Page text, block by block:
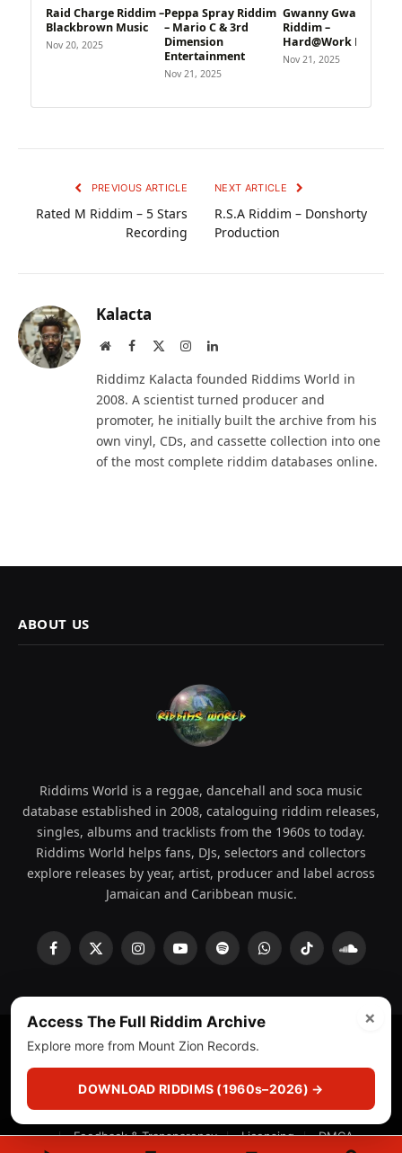
Raid Charge Riddim –
Blackbrown Music
Nov 20, 2025
Peppa Spray Riddim
– Mario C & 3rd
Dimension
Entertainment
Nov 21, 2025
Gwanny Gwanny
Riddim –
Hard@Work Music
Nov 21, 2025
PREVIOUS ARTICLE
Rated M Riddim – 5 Stars
Recording
NEXT ARTICLE
R.S.A Riddim – Donshorty
Production
Kalacta
WebsiteFacebook InstagramLinkedIn
Riddimz Kalacta founded Riddims World in
2008. A scientist turned producer and
promoter, he initially built the archive from his
own vinyl, CDs, and cassette collection into one
of the most complete riddim databases online.
ABOUT US
Riddims World is a reggae, dancehall and soca music
database established in 2008, cataloguing riddim releases,
singles, albums and tracklists from the 1960s to today.
Riddims World helps fans, DJs, selectors and collectors
explore releases by year, artist, producer and label across
Jamaican and Caribbean music.
Facebook
X
InstagramYouTubeSpotifyWhatsAppTikTok
About Privacy Policy Corrections
Fact-Checking
Feedback & Transparency
Licensing DMCA
×
Access The Full Riddim Archive
Explore more from Mount Zion Records.
DOWNLOAD RIDDIMS (1960s–2026) →